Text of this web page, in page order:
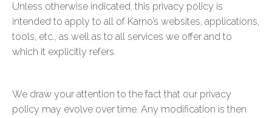
Unless otherwise indicated, this privacy policy is
intended to apply to all of Karno’s websites, applications,
tools, etc., as well as to all services we offer and to
which it explicitly refers.
We draw your attention to the fact that our privacy
policy may evolve over time. Any modification is then